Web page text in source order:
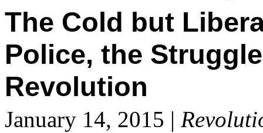
The Cold but
Police, the
Revolution
January 14, 2015 |